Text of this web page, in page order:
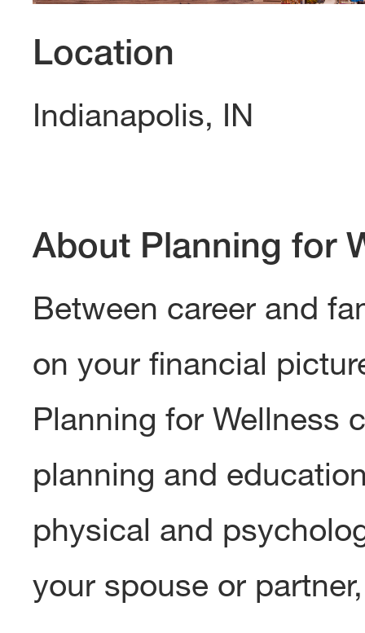
Location
Indianapolis, IN
About Planning for
Between career and
on your financial
Planning for Wellness
planning and
physical and
your spouse or